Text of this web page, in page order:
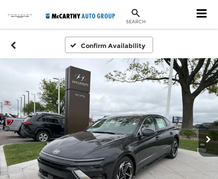
SEARCH
Confirm Availability